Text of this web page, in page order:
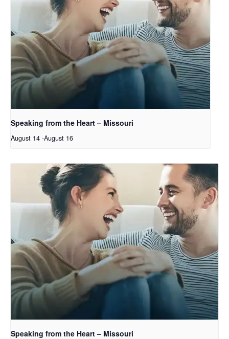
Speaking from the Heart – Missouri
August 14 -August 16
Speaking from the Heart – Missouri